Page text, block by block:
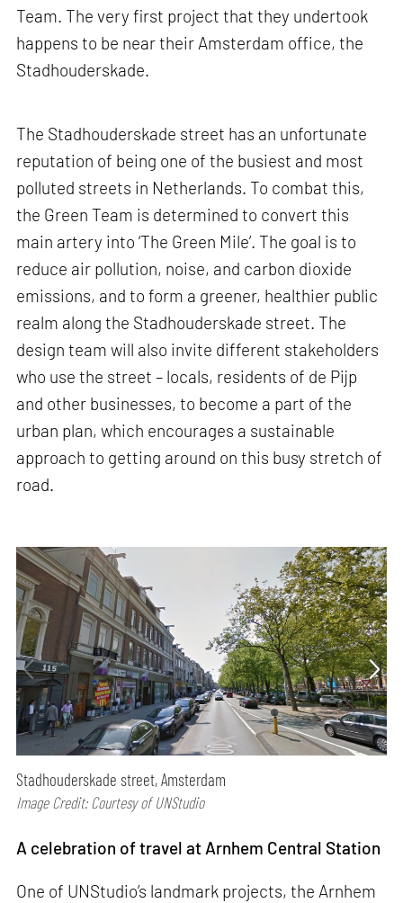
Team. The very first project that they undertook
happens to be near their Amsterdam office, the
Stadhouderskade.
The Stadhouderskade street has an unfortunate
reputation of being one of the busiest and most
polluted streets in Netherlands. To combat this,
the Green Team is determined to convert this
main artery into ‘The Green Mile’. The goal is to
reduce air pollution, noise, and carbon dioxide
emissions, and to form a greener, healthier public
realm along the Stadhouderskade street. The
design team will also invite different stakeholders
who use the street – locals, residents of de Pijp
and other businesses, to become a part of the
urban plan, which encourages a sustainable
approach to getting around on this busy stretch of
road.
Stadhouderskade street, Amsterdam
Image Credit: Courtesy of UNStudio
A celebration of travel at Arnhem Central Station
One of UNStudio’s landmark projects, the Arnhem